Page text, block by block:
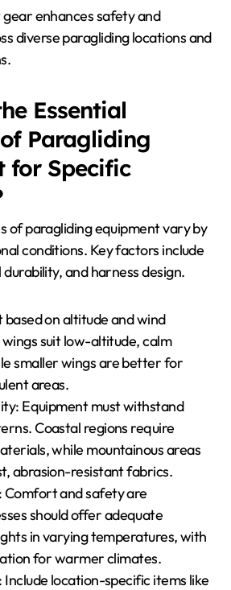
enhances safety and
diverse paragliding locations and
Essential
Paragliding
for Specific
of paragliding equipment vary by
conditions. Key factors include
and harness design.
based on altitude and wind
suit low-altitude, calm
smaller wings are better for
areas.
Equipment must withstand
Coastal regions require
while mountainous areas
abrasion-resistant fabrics.
Comfort and safety are
should offer adequate
in varying temperatures, with
for warmer climates.
location-specific items like